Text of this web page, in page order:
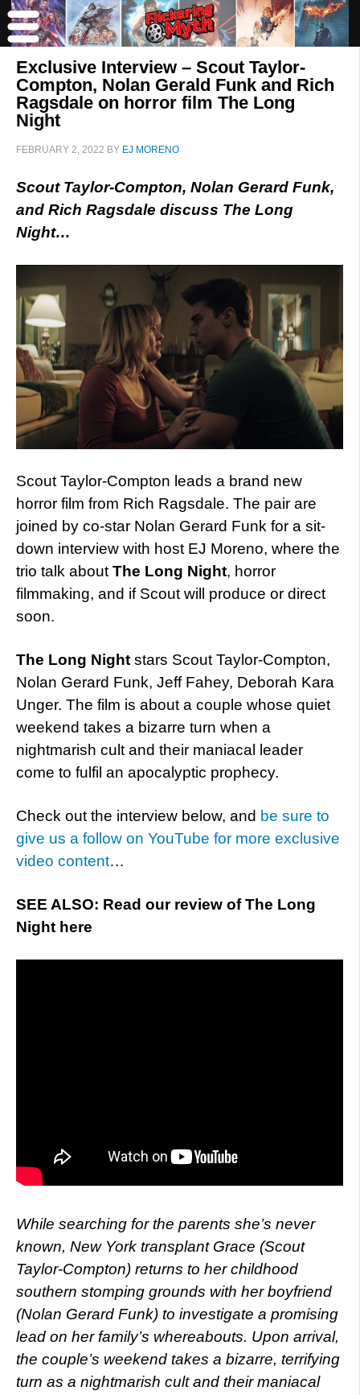
Exclusive Interview – Scout Taylor-
Compton, Nolan Gerald Funk and Rich
Ragsdale on horror film The Long
Night
FEBRUARY 2, 2022 BY EJ MORENO
Scout Taylor-Compton, Nolan Gerard Funk,
and Rich Ragsdale discuss The Long
Night…
Scout Taylor-Compton leads a brand new
horror film from Rich Ragsdale. The pair are
joined by co-star Nolan Gerard Funk for a sit-
down interview with host EJ Moreno, where the
trio talk aboutThe Long Night, horror
filmmaking, and if Scout will produce or direct
soon.
The Long Night stars Scout Taylor-Compton,
Nolan Gerard Funk, Jeff Fahey, Deborah Kara
Unger. The film is about a couple whose quiet
weekend takes a bizarre turn when a
nightmarish cult and their maniacal leader
come to fulfil an apocalyptic prophecy.
Check out the interview below, and be sure to
give us a follow on YouTube for more exclusive
video content…
SEE ALSO: Read our review of The Long
Night here
While searching for the parents she’s never
known, New York transplant Grace (Scout
Taylor-Compton) returns to her childhood
southern stomping grounds with her boyfriend
(Nolan Gerard Funk) to investigate a promising
lead on her family’s whereabouts. Upon arrival,
the couple’s weekend takes a bizarre, terrifying
turn as a nightmarish cult and their maniacal